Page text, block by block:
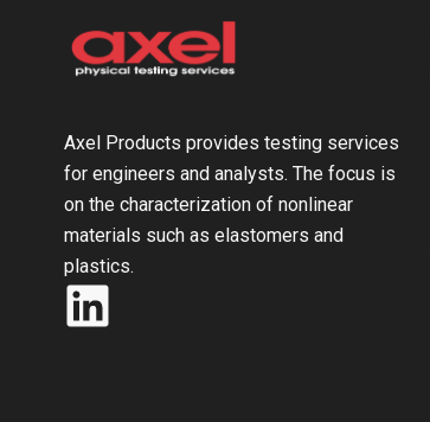
Axel Products provides testing services
for engineers and analysts. The focus is
on the characterization of nonlinear
materials such as elastomers and
plastics.